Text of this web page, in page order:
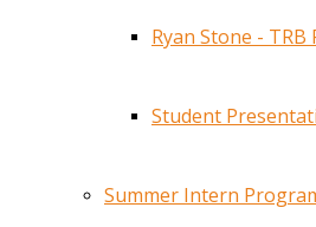
Ryan Stone - TRB
Student
Summer Intern